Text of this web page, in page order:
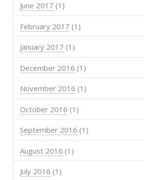
June 2017 (1)
February 2017 (1)
January 2017 (1)
December 2016 (1)
November 2016 (1)
October 2016 (1)
September 2016 (1)
August 2016 (1)
July 2016 (1)